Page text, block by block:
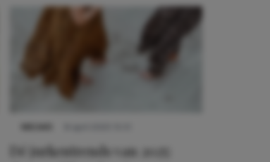
Dé jurkentrends van 2025: